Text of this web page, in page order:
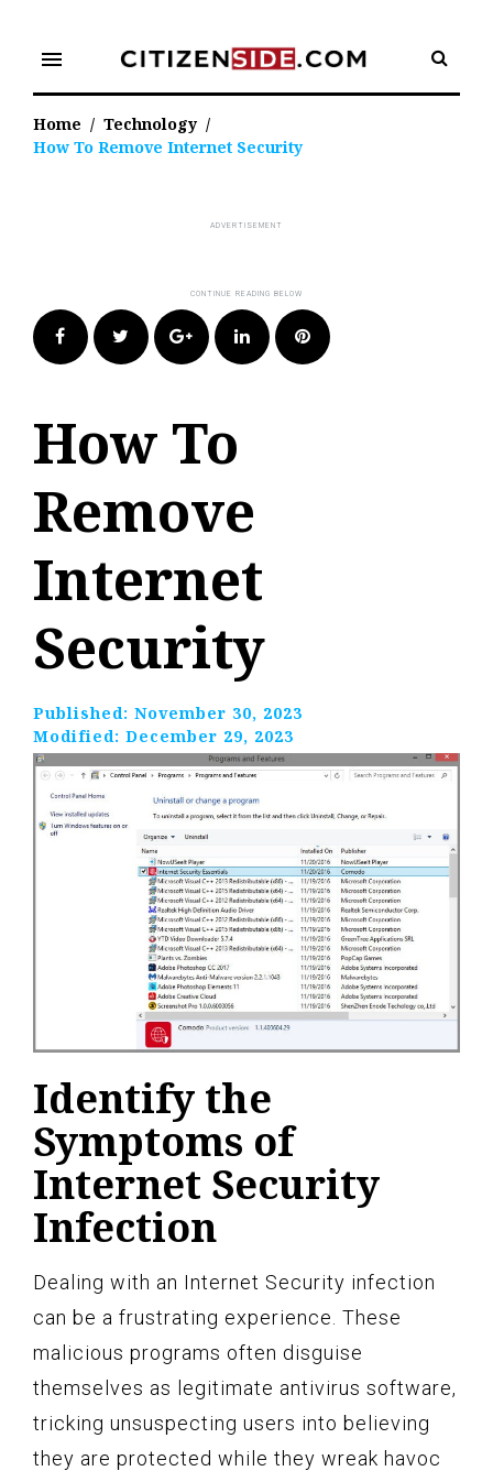
content
menu
Home / Technology /
How To Remove Internet Security
FacebookTwitter Google+LinkedIn Pinterest
How To
Remove
Internet
Security
Published: November 30, 2023
Modified: December 29, 2023
Identify the
Symptoms of
Internet Security
Infection
Dealing with an Internet Security infection
can be a frustrating experience. These
malicious programs often disguise
themselves as legitimate antivirus software,
tricking unsuspecting users into believing
they are protected while they wreak havoc